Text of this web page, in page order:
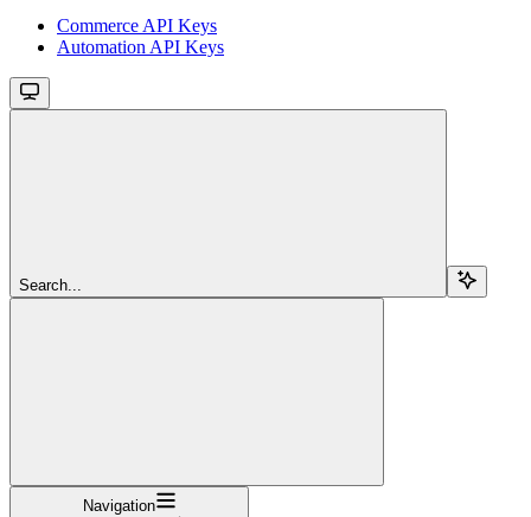
Commerce API Keys
Automation API Keys
Search...
Navigation